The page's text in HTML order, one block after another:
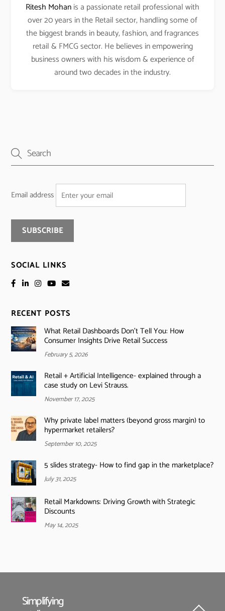
Ritesh Mohanis a passionate retail professional with
over 20 years in the Retail sector, handling some of
the biggest brands in beauty, fashion, and fragrances
retail & FMCG sector. He believes in empowering
business owners with his wisdom & experience of
around two decades in the industry.
Email address
SOCIAL LINKS
RECENT POSTS
What Retail Dashboards Don’t Tell You: How
Consumer Insights Drive Retail Success
February 5, 2026
Retail + Artificial Intelligence- explained through a
case study on Levi Strauss.
November 17, 2025
Why private label matters (beyond gross margin) to
hypermarket retailers?
September 10, 2025
5 slides strategy- How to find gap in the marketplace?
July 31, 2025
Retail Markdowns: Driving Growth with Strategic
Discounts
May 14, 2025
Simplifying